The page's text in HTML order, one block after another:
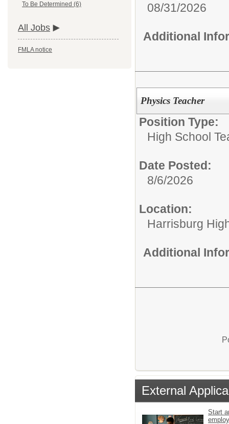
To Be Determined (6)
All Jobs
FMLA notice
08/31/2026
Additional
Physics Teacher
Position Type:
High School
Date Posted:
8/6/2026
Location:
Harrisburg
Additional
External
Start